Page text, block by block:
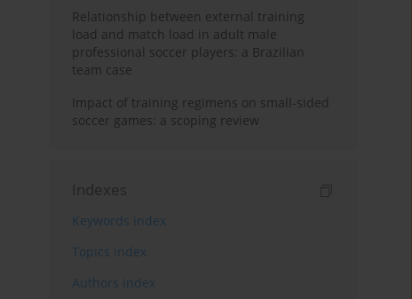
Relationship between external training
load and match load in adult male
professional soccer players: a Brazilian
team case
Impact of training regimens on small-sided
soccer games: a scoping review
Indexes
Keywords index
Topics index
Authors index